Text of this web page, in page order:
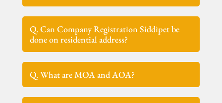
Q. Can Company Registration Siddipet be
done on residential address?
Q. What are MOA and AOA?